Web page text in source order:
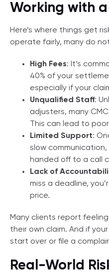
Working with a
Here’s where things get
operate fairly, many do
High Fees: It’s
40% of your
especially if your
Unqualified Staff:
adjusters, many
This can lead to
Limited Support:
slow
handed off to a call
Lack of
miss a deadline,
price.
Many clients report
their own claim. And if
start over or file a
Real-World